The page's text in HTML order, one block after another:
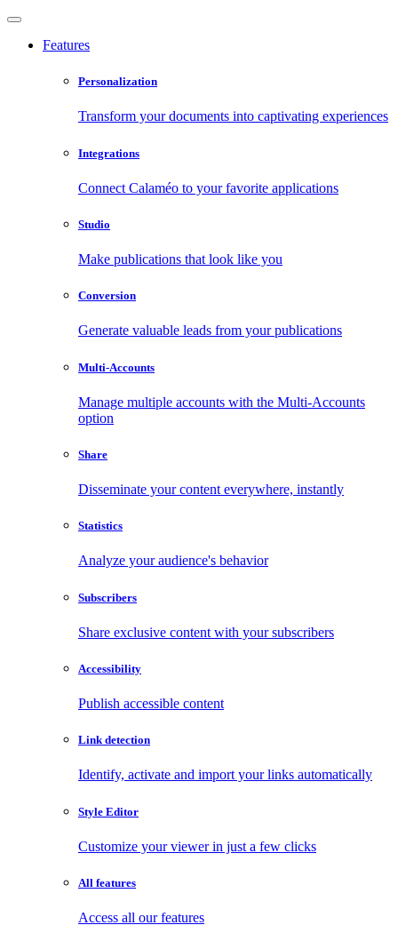
Features
Personalization
Transform your documents into captivating experiences
Integrations
Connect Calaméo to your favorite applications
Studio
Make publications that look like you
Conversion
Generate valuable leads from your publications
Multi-Accounts
Manage multiple accounts with the Multi-Accounts
option
Share
Disseminate your content everywhere, instantly
Statistics
Analyze your audience's behavior
Subscribers
Share exclusive content with your subscribers
Accessibility
Publish accessible content
Link detection
Identify, activate and import your links automatically
Style Editor
Customize your viewer in just a few clicks
All features
Access all our features